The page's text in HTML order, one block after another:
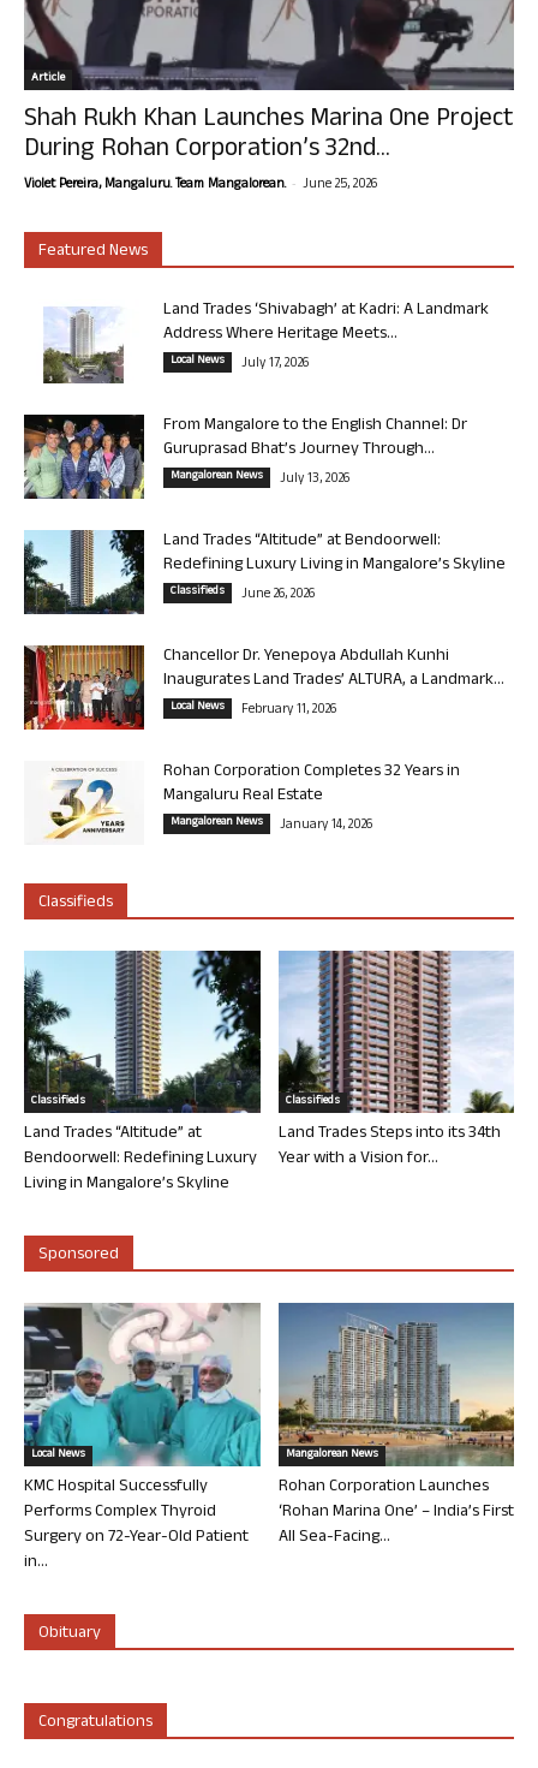
Article
Shah Rukh Khan Launches Marina One Project
During Rohan Corporation’s 32nd...
Violet Pereira, Mangaluru. Team Mangalorean. - June 25, 2026
Featured News
Land Trades ‘Shivabagh’ at Kadri: A Landmark
Address Where Heritage Meets...
Local News July 17, 2026
From Mangalore to the English Channel: Dr
Guruprasad Bhat’s Journey Through...
Mangalorean News July 13, 2026
Land Trades “Altitude” at Bendoorwell:
Redefining Luxury Living in Mangalore’s Skyline
Classifieds June 26, 2026
Chancellor Dr. Yenepoya Abdullah Kunhi
Inaugurates Land Trades’ ALTURA, a Landmark...
Local News February 11, 2026
Rohan Corporation Completes 32 Years in
Mangaluru Real Estate
Mangalorean News January 14, 2026
Classifieds
Classifieds
Land Trades “Altitude” at
Bendoorwell: Redefining Luxury
Living in Mangalore’s Skyline
Classifieds
Land Trades Steps into its 34th
Year with a Vision for...
Sponsored
Local News
KMC Hospital Successfully
Performs Complex Thyroid
Surgery on 72-Year-Old Patient
in...
Mangalorean News
Rohan Corporation Launches
‘Rohan Marina One’ – India’s First
All Sea-Facing...
Obituary
Congratulations